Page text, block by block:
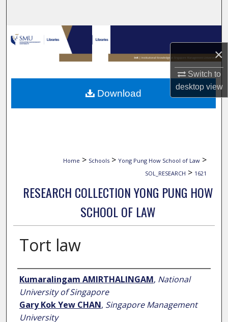
×
Switch to
desktopview
Browse Collections
My Account
About
Home > Schools > Yong Pung How School of Law >
SOL_RESEARCH > 1621
RESEARCH COLLECTION YONG PUNG HOW
SCHOOL OF LAW
Tort law
Author
Kumaralingam AMIRTHALINGAM, National
University of Singapore
Gary Kok Yew CHAN, Singapore Management
University
Download